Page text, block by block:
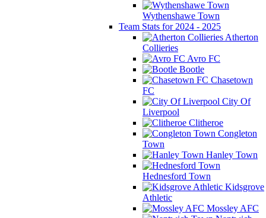
Wythenshawe Town
Team Stats for 2024 - 2025
Atherton
Collieries
Avro FC
Bootle
Chasetown
FC
City Of
Liverpool
Clitheroe
Congleton
Town
Hanley Town
Hednesford Town
Kidsgrove
Athletic
Mossley AFC